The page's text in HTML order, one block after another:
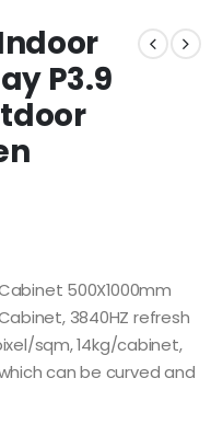
P3.9
500X1000mm
3840HZ refresh
sqm, 14kg/cabinet,
can be curved and